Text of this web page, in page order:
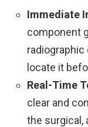
Immediate
component
locate it
Real-Time
clear and
the surgical,